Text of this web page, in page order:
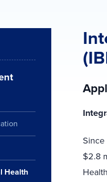
$2.8
Health